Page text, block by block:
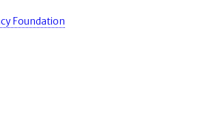
Foundation